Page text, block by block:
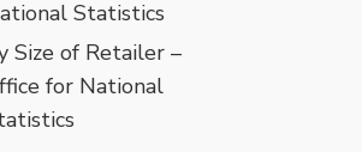
Statistics
Size of Retailer –
for National